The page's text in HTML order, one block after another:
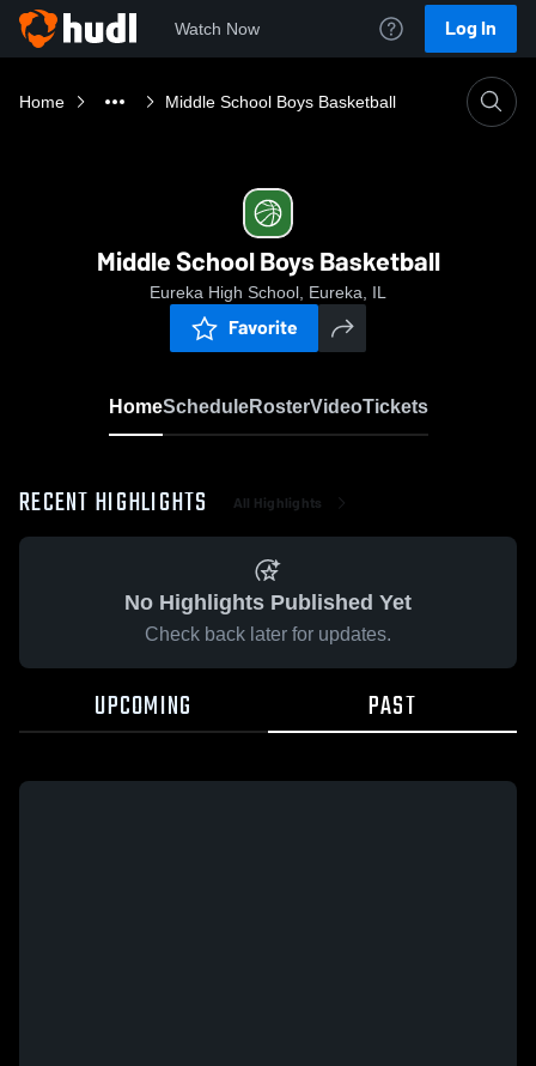
Watch Now Log In
Home Middle School Boys Basketball
Middle School Boys Basketball
Eureka High School, Eureka, IL
Favorite
HomeScheduleRosterVideoTickets
RECENT HIGHLIGHTS All Highlights
No Highlights Published Yet
Check back later for updates.
UPCOMING PAST